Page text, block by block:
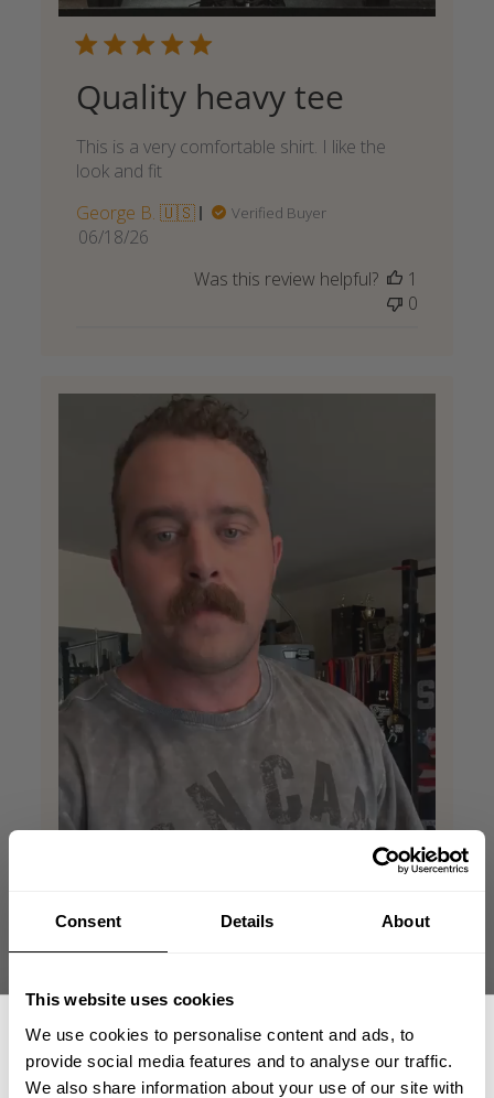
Consent Details About
This website uses cookies
We use cookies to personalise content and ads, to
provide social media features and to analyse our traffic.
We also share information about your use of our site with
Quality heavy tee
This is a very comfortable shirt. I like the
look and fit
George B. 🇺🇸
Verified Buyer
Published
06/18/26
Was this review helpful?
1
0